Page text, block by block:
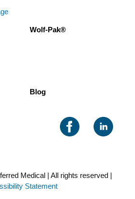
Wolf-Pak®
Blog
Medical | All rights reserved |
Statement